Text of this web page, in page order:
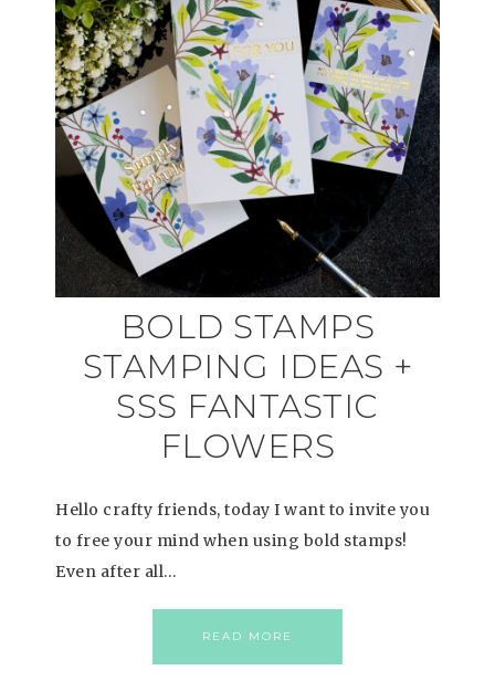
BOLD STAMPS
STAMPING IDEAS +
SSS FANTASTIC
FLOWERS
Hello crafty friends, today I want to invite you
to free your mind when using bold stamps!
Even after all…
READ MORE